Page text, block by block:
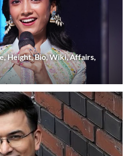
Height, Bio, Wiki, Affairs,